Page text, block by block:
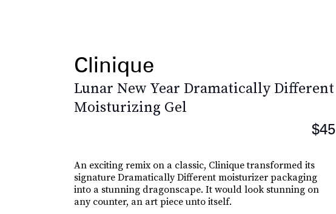
Clinique
Lunar New Year Dramatically Different
Moisturizing Gel
$45
An exciting remix on a classic, Clinique transformed its
signature Dramatically Different moisturizer packaging
into a stunning dragonscape. It would look stunning on
any counter, an art piece unto itself.